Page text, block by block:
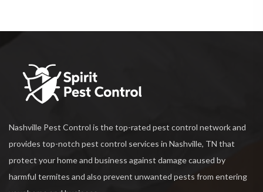
Nashville Pest Control is the top-rated pest control network and
provides top-notch pest control services in Nashville, TN that
protect your home and business against damage caused by
harmful termites and also prevent unwanted pests from entering